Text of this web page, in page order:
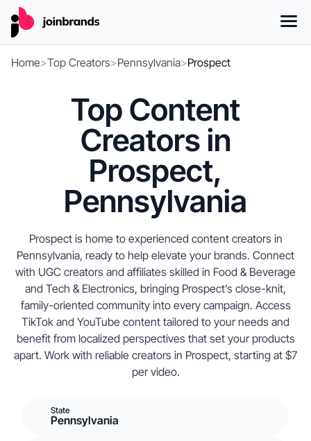
Home>Top Creators>Pennsylvania>Prospect
Top Content
Creators in
Prospect,
Pennsylvania
Prospect is home to experienced content creators in
Pennsylvania, ready to help elevate your brands. Connect
with UGC creators and affiliates skilled in Food & Beverage
and Tech & Electronics, bringing Prospect’s close-knit,
family-oriented community into every campaign. Access
TikTok and YouTube content tailored to your needs and
benefit from localized perspectives that set your products
apart. Work with reliable creators in Prospect, starting at $7
per video.
State
Pennsylvania